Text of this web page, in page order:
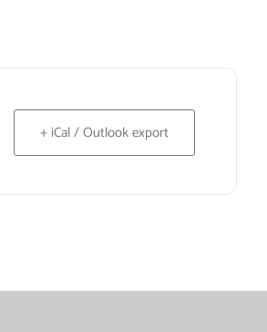
+ iCal / Outlook export